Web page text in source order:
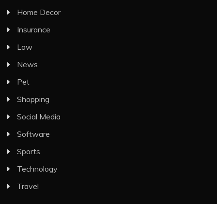
Home Decor
Insurance
Law
News
Pet
Shopping
Social Media
Software
Sports
Technology
Travel